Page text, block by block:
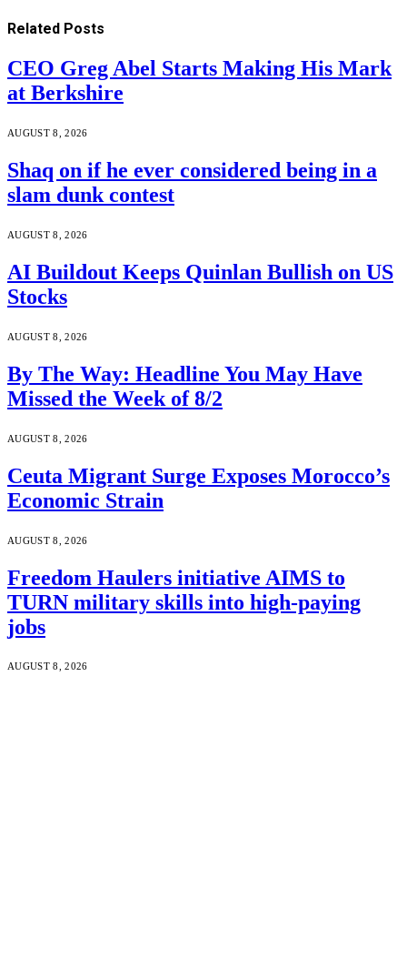
Related Posts
CEO Greg Abel Starts Making His Mark
at Berkshire
AUGUST 8, 2026
Shaq on if he ever considered being in a
slam dunk contest
AUGUST 8, 2026
AI Buildout Keeps Quinlan Bullish on US
Stocks
AUGUST 8, 2026
By The Way: Headline You May Have
Missed the Week of 8/2
AUGUST 8, 2026
Ceuta Migrant Surge Exposes Morocco’s
Economic Strain
AUGUST 8, 2026
Freedom Haulers initiative AIMS to
TURN military skills into high-paying
jobs
AUGUST 8, 2026